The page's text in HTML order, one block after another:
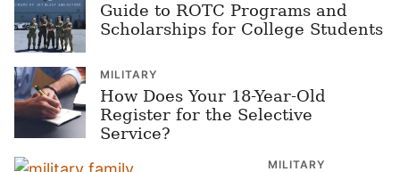
Guide to ROTC Programs and
Scholarships for College Students
MILITARY
How Does Your 18-Year-Old
Register for the Selective
Service?
MILITARY